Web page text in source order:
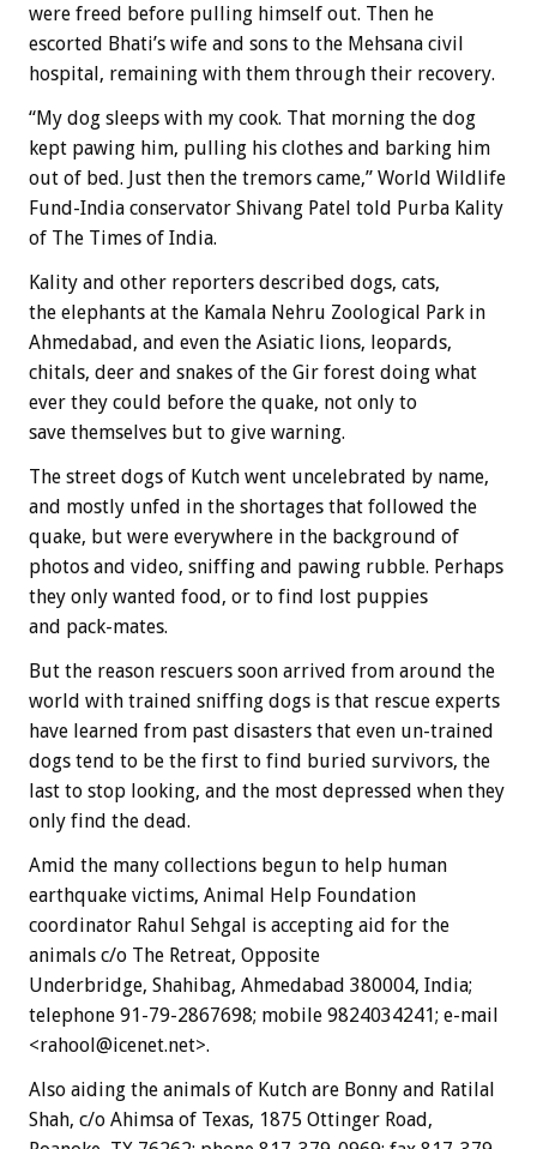
were freed before pulling himself out. Then he
escorted Bhati’s wife and sons to the Mehsana civil
hospital, remaining with them through their recovery.
“My dog sleeps with my cook. That morning the dog
kept pawing him, pulling his clothes and barking him
out of bed. Just then the tremors came,” World Wildlife
Fund-India conservator Shivang Patel told Purba Kality
of The Times of India.
Kality and other reporters described dogs, cats,
the elephants at the Kamala Nehru Zoological Park in
Ahmedabad, and even the Asiatic lions, leopards,
chitals, deer and snakes of the Gir forest doing what
ever they could before the quake, not only to
save themselves but to give warning.
The street dogs of Kutch went uncelebrated by name,
and mostly unfed in the shortages that followed the
quake, but were everywhere in the background of
photos and video, sniffing and pawing rubble. Perhaps
they only wanted food, or to find lost puppies
and pack-mates.
But the reason rescuers soon arrived from around the
world with trained sniffing dogs is that rescue experts
have learned from past disasters that even un-trained
dogs tend to be the first to find buried survivors, the
last to stop looking, and the most depressed when they
only find the dead.
Amid the many collections begun to help human
earthquake victims, Animal Help Foundation
coordinator Rahul Sehgal is accepting aid for the
animals c/o The Retreat, Opposite
Underbridge, Shahibag, Ahmedabad 380004, India;
telephone 91-79-2867698; mobile 9824034241; e-mail
<rahool@icenet.net>.
Also aiding the animals of Kutch are Bonny and Ratilal
Shah, c/o Ahimsa of Texas, 1875 Ottinger Road,